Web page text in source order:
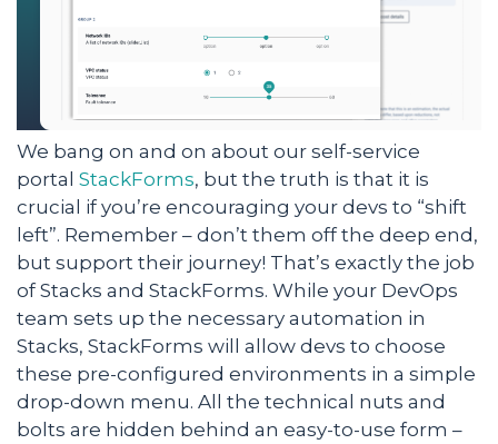
We bang on and on about our self-service
portal StackForms, but the truth is that it is
crucial if you’re encouraging your devs to “shift
left”. Remember – don’t them off the deep end,
but support their journey! That’s exactly the job
of Stacks and StackForms. While your DevOps
team sets up the necessary automation in
Stacks, StackForms will allow devs to choose
these pre-configured environments in a simple
drop-down menu. All the technical nuts and
bolts are hidden behind an easy-to-use form –